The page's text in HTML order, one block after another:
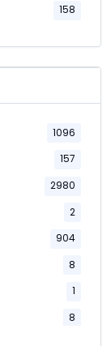
158
1096
157
2980
2
904
8
1
8